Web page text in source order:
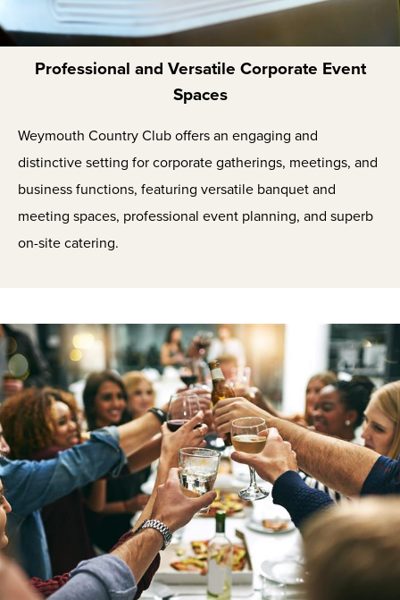
Professional and Versatile Corporate Event
Spaces
Weymouth Country Club offers an engaging and
distinctive setting for corporate gatherings, meetings, and
business functions, featuring versatile banquet and
meeting spaces, professional event planning, and superb
on-site catering.